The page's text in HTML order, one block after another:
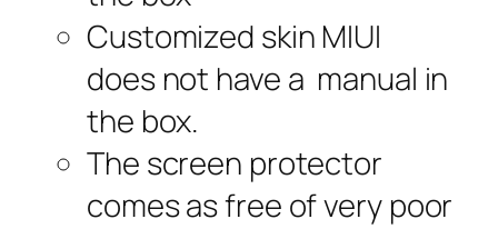
Customized skin MIUI
does not have a manual in
the box.
The screen protector
comes as free of very poor